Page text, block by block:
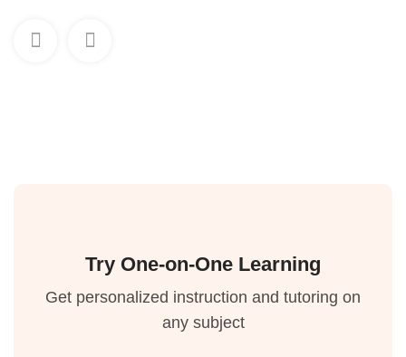
Try One-on-One Learning
Get personalized instruction and tutoring on
any subject